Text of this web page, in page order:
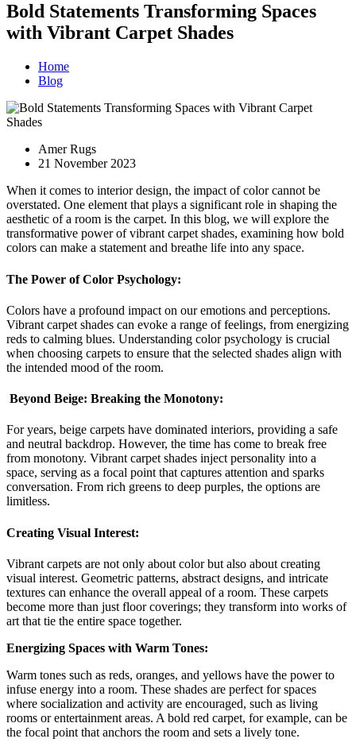
Bold Statements Transforming Spaces
with Vibrant Carpet Shades
Home
Blog
Amer Rugs
21 November 2023
When it comes to interior design, the impact of color cannot be
overstated. One element that plays a significant role in shaping the
aesthetic of a room is the carpet. In this blog, we will explore the
transformative power of vibrant carpet shades, examining how bold
colors can make a statement and breathe life into any space.
The Power of Color Psychology:
Colors have a profound impact on our emotions and perceptions.
Vibrant carpet shades can evoke a range of feelings, from energizing
reds to calming blues. Understanding color psychology is crucial
when choosing carpets to ensure that the selected shades align with
the intended mood of the room.
Beyond Beige: Breaking the Monotony:
For years, beige carpets have dominated interiors, providing a safe
and neutral backdrop. However, the time has come to break free
from monotony. Vibrant carpet shades inject personality into a
space, serving as a focal point that captures attention and sparks
conversation. From rich greens to deep purples, the options are
limitless.
Creating Visual Interest:
Vibrant carpets are not only about color but also about creating
visual interest. Geometric patterns, abstract designs, and intricate
textures can enhance the overall appeal of a room. These carpets
become more than just floor coverings; they transform into works of
art that tie the entire space together.
Energizing Spaces with Warm Tones:
Warm tones such as reds, oranges, and yellows have the power to
infuse energy into a room. These shades are perfect for spaces
where socialization and activity are encouraged, such as living
rooms or entertainment areas. A bold red carpet, for example, can be
the focal point that anchors the room and sets a lively tone.